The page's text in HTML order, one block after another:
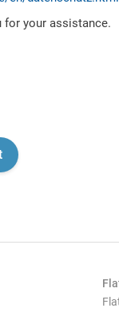
for your assistance.